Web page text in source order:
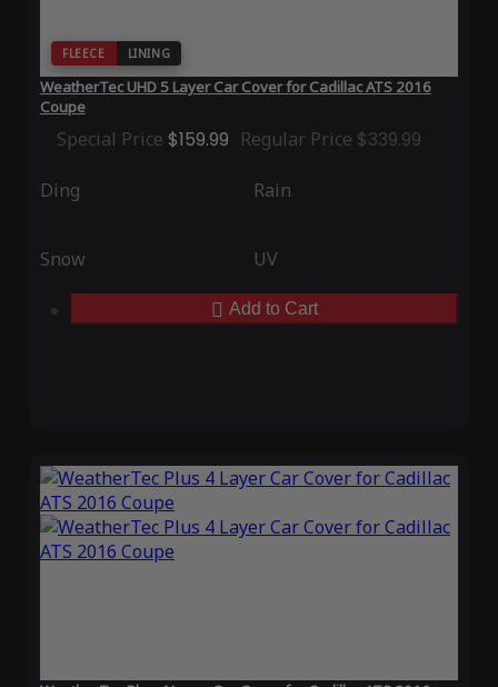
FLEECE LINING
WeatherTec UHD 5 Layer Car Cover for Cadillac ATS 2016
Coupe
Special Price $159.99 Regular Price $339.99
Ding Rain
Snow UV
Add to Cart